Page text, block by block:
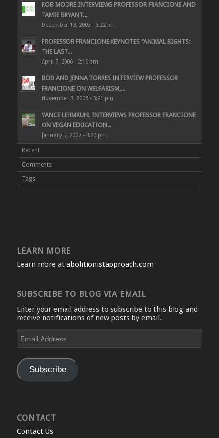
ROB MOORE INTERVIEWS PROFESSOR FRANCIONE AND
TAMIE BRYANT...
December 13, 2005 - 3:22 pm
PROFESSOR FRANCIONE KEYNOTES “ANIMAL RIGHTS:
THE LAST...
April 7, 2006 - 2:16 pm
BOB AND JENNA TORRES INTERVIEW PROFESSOR
FRANCIONE ON WELFARISM,...
November 3, 2006 - 3:21 pm
VANCE LEHMKUHL INTERVIEWS PROFESSOR FRANCIONE
ON VEGAN EDUCATION...
January 7, 2007 - 3:20 pm
Recent
Comments
Tags
LEARN MORE
Learn more at abolitionistapproach.com
SUBSCRIBE TO BLOG VIA EMAIL
Enter your email address to subscribe to this blog and
receive notifications of new posts by email.
Address
Subscribe
CONTACT
Contact Us